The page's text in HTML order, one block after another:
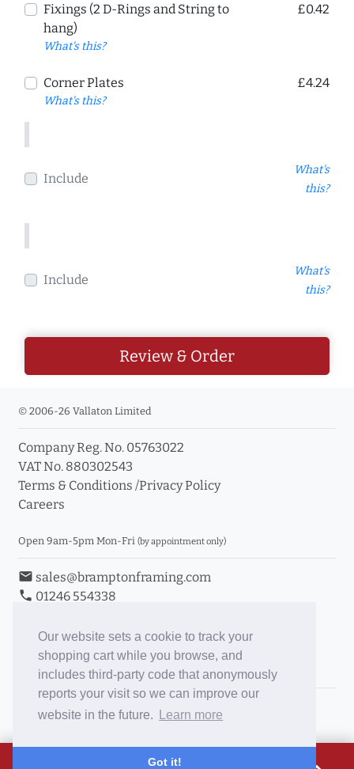
Our website sets a cookie to track your
shopping cart while you browse, and
includes third-party code that anonymously
reports your visit so we can improve our
website in the future.
Learn more
Got it!
Fixings (2 D-Rings and String to
hang)
What's this?
£0.42
Corner Plates
What's this?
£4.24
Include
What's
this?
Include
What's
this?
Review & Order
© 2006-26 Vallaton Limited
Company Reg. No. 05763022
VAT No. 880302543
Terms & Conditions /Privacy Policy
Careers
Open 9am-5pm Mon-Fri (by appointment only)
email sales@bramptonframing.com
phone 01246 554338
Book an Appointment
Toggle Inc/Ex VAT Prices
Brampton Picture Framing
ePictureMounts.co.uk
PictureFrameGlass.co.uk